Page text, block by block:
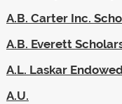
A.B. Carter Inc.
A.B. Everett
A.L. Laskar
A.U.